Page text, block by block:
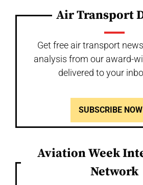
Air Transport
Get free air transport
analysis from our award-
delivered to your
SUBSCRIBE NOW
Aviation Week
Network